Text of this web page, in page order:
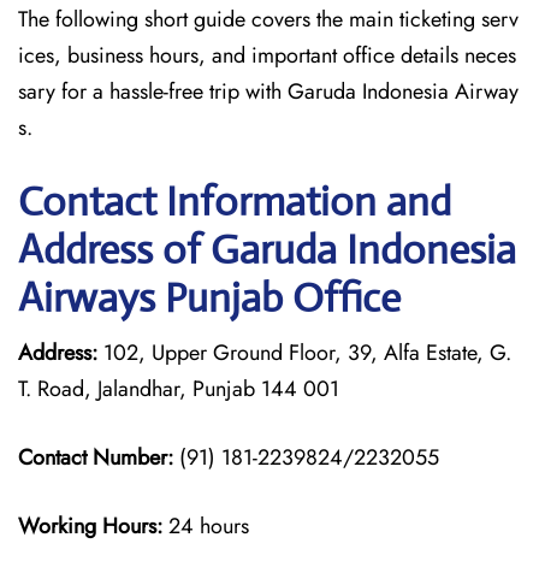
The following short guide covers the main ticketing serv
ices, business hours, and important office details neces
sary for a hassle-free trip with Garuda Indonesia Airway
s.
Contact Information and
Address of Garuda Indonesia
Airways Punjab Office
Address: 102, Upper Ground Floor, 39, Alfa Estate, G.
T. Road, Jalandhar, Punjab 144 001
Contact Number: (91) 181-2239824/2232055
Working Hours:24 hours